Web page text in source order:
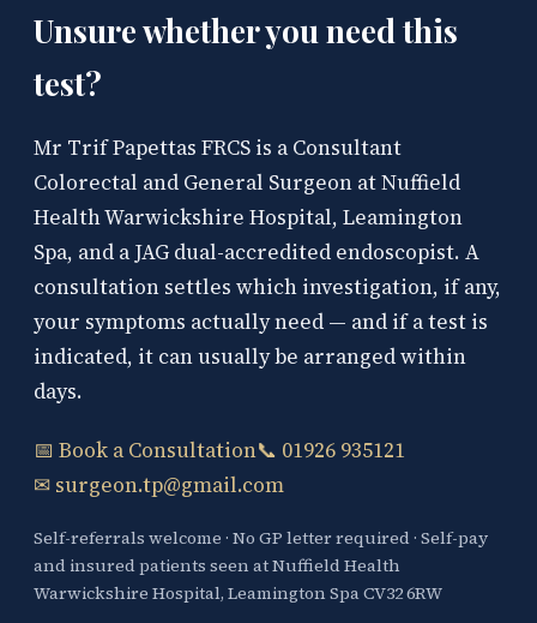
Unsure whether you need this
test?
Mr Trif Papettas FRCS is a Consultant
Colorectal and General Surgeon at Nuffield
Health Warwickshire Hospital, Leamington
Spa, and a JAG dual-accredited endoscopist. A
consultation settles which investigation, if any,
your symptoms actually need — and if a test is
indicated, it can usually be arranged within
days.
📅 Book a Consultation📞 01926 935121
✉ surgeon.tp@gmail.com
Self-referrals welcome · No GP letter required · Self-pay
and insured patients seen at Nuffield Health
Warwickshire Hospital, Leamington Spa CV32 6RW